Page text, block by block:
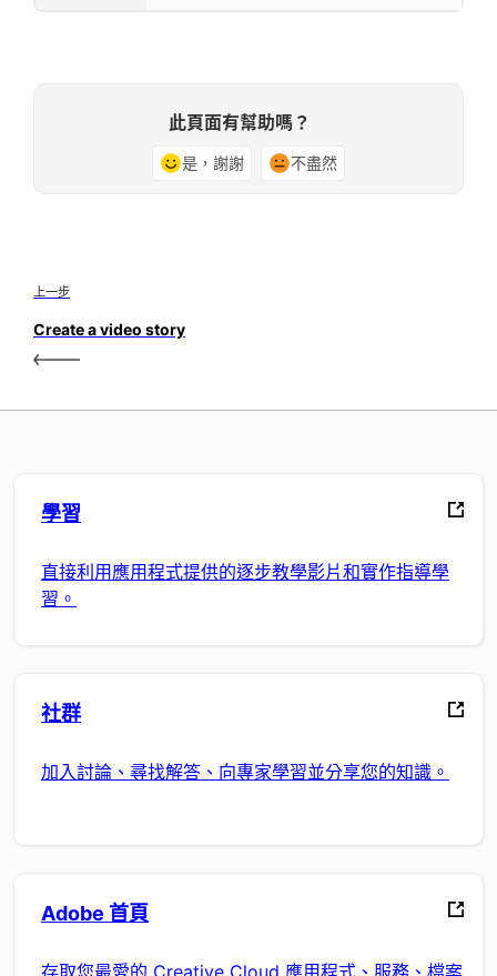
此頁面有幫助嗎？
是，謝謝 不盡然
上一步
Create a video story
學習
直接利用應用程式提供的逐步教學影片和實作指導學
習。
社群
加入討論、尋找解答、向專家學習並分享您的知識。
Adobe 首頁
存取您最愛的 Creative Cloud 應用程式、服務、檔案